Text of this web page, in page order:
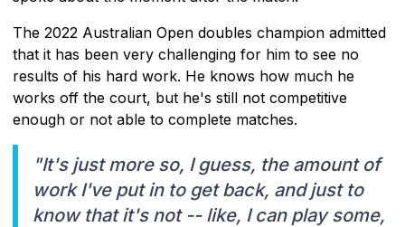
The 2022 Australian Open doubles champion admitted
that it has been very challenging for him to see no
results of his hard work. He knows how much he
works off the court, but he's still not competitive
enough or not able to complete matches.
"It's just more so, I guess, the amount of
work I've put in to get back, and just to
know that it's not -- like, I can play some,